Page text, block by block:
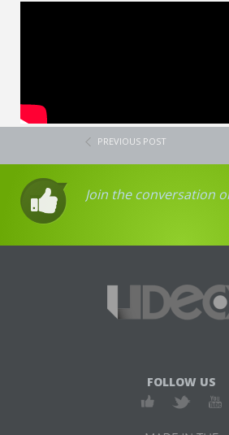
PREVIOUS POST
Join the conversation
FOLLOW US